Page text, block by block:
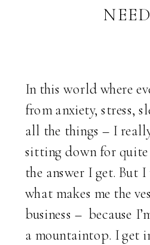
In this world where
from anxiety, stress,
all the things – I
sitting down for quite
the answer I get. But
what makes me the
business – because
a mountaintop. I get